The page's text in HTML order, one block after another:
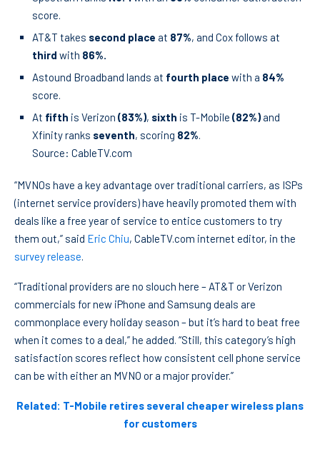
score.
AT&T takes second place at 87%, and Cox follows at
third with 86%.
Astound Broadband lands at fourth place with a 84%
score.
At fifth is Verizon (83%), sixth is T-Mobile (82%)and
Xfinity ranks seventh, scoring 82%.
Source: CableTV.com
“MVNOs have a key advantage over traditional carriers, as ISPs
(internet service providers) have heavily promoted them with
deals like a free year of service to entice customers to try
them out,” said Eric Chiu, CableTV.com internet editor, in the
survey release.
“Traditional providers are no slouch here – AT&T or Verizon
commercials for new iPhone and Samsung deals are
commonplace every holiday season – but it’s hard to beat free
when it comes to a deal,” he added. “Still, this category’s high
satisfaction scores reflect how consistent cell phone service
can be with either an MVNO or a major provider.”
Related: T-Mobile retires several cheaper wireless plans
for customers